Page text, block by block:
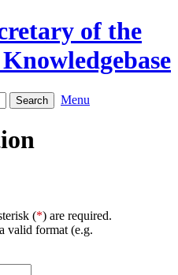
of the
Menu
(*) are required.
valid format (e.g.